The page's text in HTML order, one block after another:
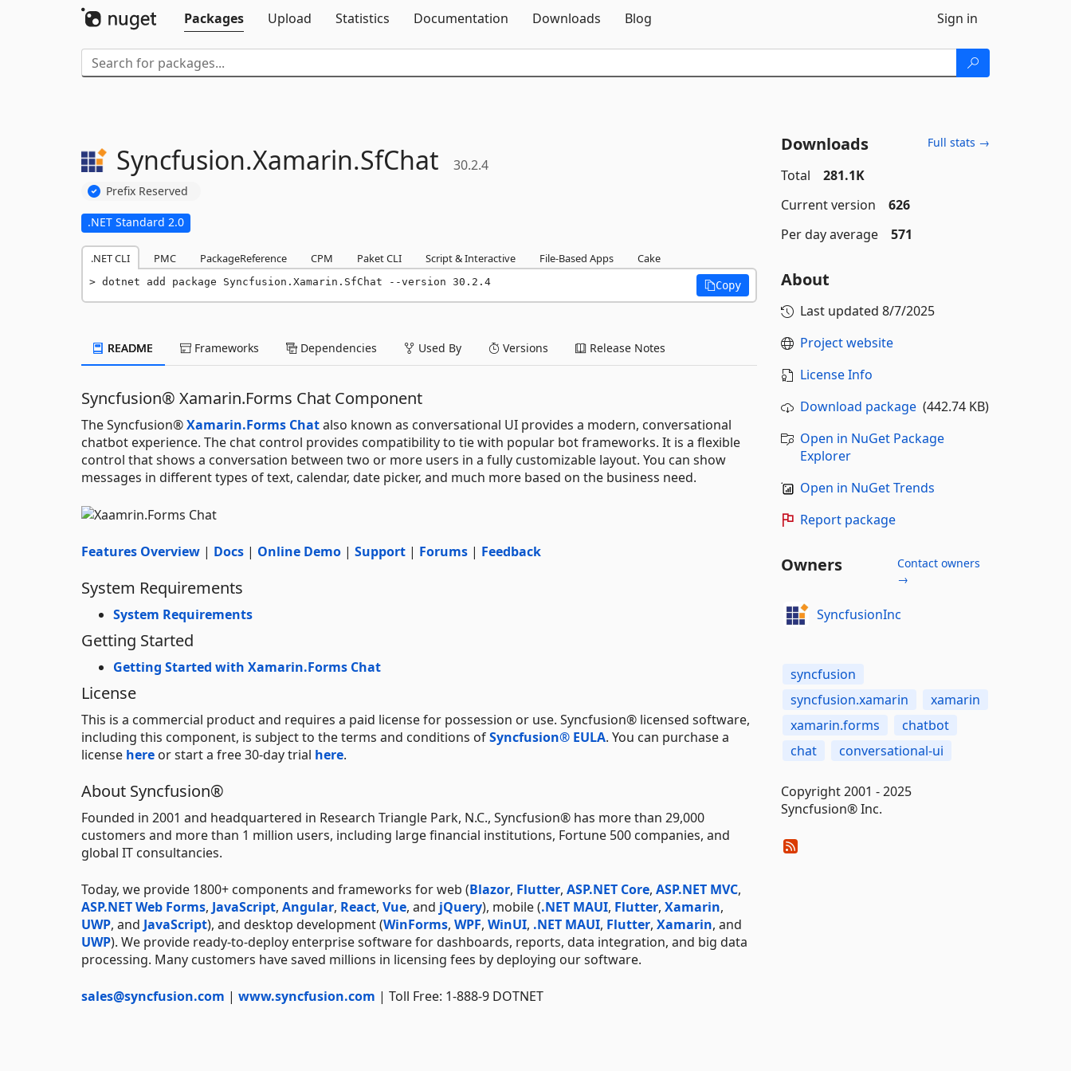
Packages
Upload Statistics Documentation Downloads Blog Sign in
Syncfusion.Xamarin.SfChat 30.2.4
Prefix Reserved
.NET Standard 2.0
.NET CLI PMC PackageReference CPM Paket CLI Script & Interactive File-Based Apps Cake
dotnet add package Syncfusion.Xamarin.SfChat --version 30.2.4 Copy
README Frameworks Dependencies Used By Versions Release Notes
Syncfusion® Xamarin.Forms Chat Component
The Syncfusion®Xamarin.Forms Chatalso known as conversational UI provides a modern, conversational
chatbot experience. The chat control provides compatibility to tie with popular bot frameworks. It is a flexible
control that shows a conversation between two or more users in a fully customizable layout. You can show
messages in different types of text, calendar, date picker, and much more based on the business need.
Features Overview | Docs | Online Demo | Support | Forums | Feedback
System Requirements
System Requirements
Getting Started
Getting Started with Xamarin.Forms Chat
License
This is a commercial product and requires a paid license for possession or use. Syncfusion® licensed software,
including this component, is subject to the terms and conditions ofSyncfusion® EULA. You can purchase a
license here or start a free 30-day trial here.
About Syncfusion®
Founded in 2001 and headquartered in Research Triangle Park, N.C., Syncfusion® has more than 29,000
customers and more than 1 million users, including large financial institutions, Fortune 500 companies, and
global IT consultancies.
Today, we provide 1800+ components and frameworks for web (Blazor, Flutter, ASP.NET Core, ASP.NET MVC,
ASP.NET Web Forms, JavaScript, Angular, React, Vue, and jQuery), mobile (.NET MAUI, Flutter, Xamarin,
UWP, and JavaScript), and desktop development (WinForms, WPF, WinUI, .NET MAUI, Flutter, Xamarin, and
UWP). We provide ready-to-deploy enterprise software for dashboards, reports, data integration, and big data
processing. Many customers have saved millions in licensing fees by deploying our software.
sales@syncfusion.com | www.syncfusion.com | Toll Free: 1-888-9 DOTNET
Downloads Full stats →
Total
281.1K
Current version
626
Per day average
571
About
Last updated 8/7/2025
Project website
License Info
Download package(442.74 KB)
Open in NuGet Package
Explorer
Open in NuGet Trends
Report package
Owners
Contact owners
→
SyncfusionInc
syncfusion
syncfusion.xamarin
xamarin
xamarin.forms
chatbot
chat
conversational-ui
Copyright 2001 - 2025
Syncfusion® Inc.